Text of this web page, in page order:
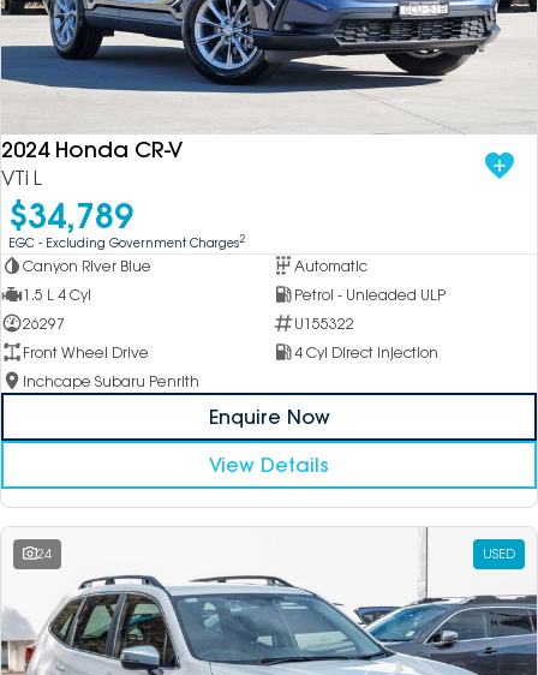
2024 Honda CR-V
VTi L
$34,789
EGC - Excluding Government Charges2
Canyon River Blue
Automatic
1.5 L 4 Cyl
Petrol - Unleaded ULP
26297
U155322
Front Wheel Drive
4 Cyl Direct Injection
Inchcape Subaru Penrith
Enquire Now
View Details
24 USED